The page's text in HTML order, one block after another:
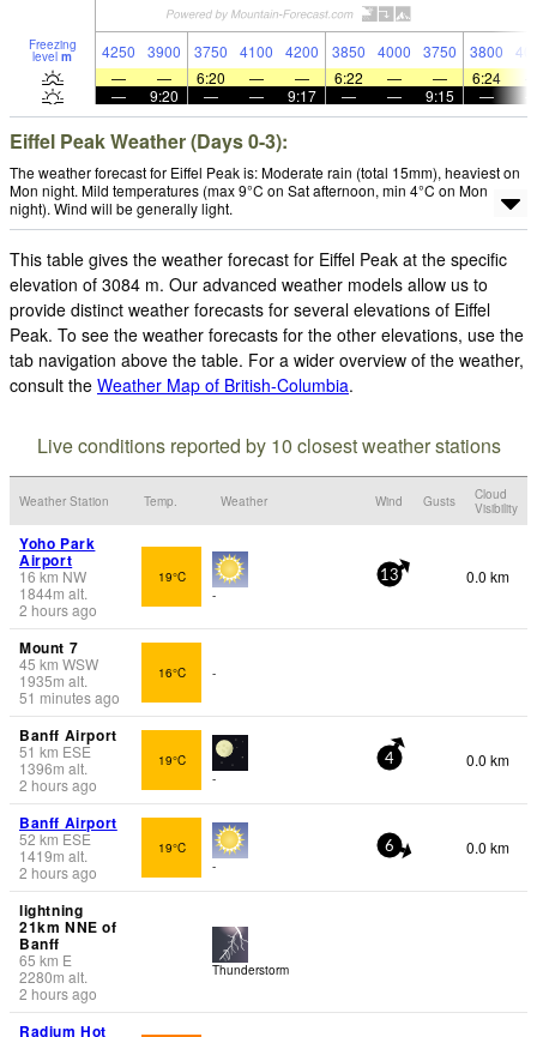
Freezing
level m 4250 3900 3750 4100 4200 3850 4000 3750 3800
—
— 6:20 — — 6:22 — — 6:24
—
9:20 — — 9:17 — — 9:15 —
Eiffel Peak Weather (Days 0-3):
The weather forecast for Eiffel Peak is: Moderate rain (total 15mm), heaviest on
Mon night. Mild temperatures (max 9°C on Sat afternoon, min 4°C on Mon
night). Wind will be generally light.
This table gives the weather forecast for Eiffel Peak at the specific
elevation of 3084 m. Our advanced weather models allow us to
provide distinct weather forecasts for several elevations of Eiffel
Peak. To see the weather forecasts for the other elevations, use the
tab navigation above the table. For a wider overview of the weather,
consult the Weather Map of British-Columbia.
Live conditions reported by 10 closest weather stations
Weather Station Temp. Weather Wind Gusts
Cloud
Visibility
Yoho Park
Airport
16 km NW
1844m alt.
2 hours ago
19°C
-
13 0.0 km
Mount 7
45 km WSW
1935m alt.
51 minutes ago
16°C -
Banff Airport
51 km ESE
1396m alt.
2 hours ago
19°C
-
4 0.0 km
Banff Airport
52 km ESE
1419m alt.
2 hours ago
19°C
-
6 0.0 km
lightning
21km NNE of
Banff
65 km E
2280m alt.
2 hours ago
Thunderstorm
Radium Hot